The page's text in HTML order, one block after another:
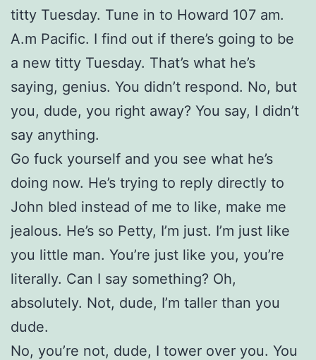
titty Tuesday. Tune in to Howard 107 am.
A.m Pacific. I find out if there’s going to be
a new titty Tuesday. That’s what he’s
saying, genius. You didn’t respond. No, but
you, dude, you right away? You say, I didn’t
say anything.
Go fuck yourself and you see what he’s
doing now. He’s trying to reply directly to
John bled instead of me to like, make me
jealous. He’s so Petty, I’m just. I’m just like
you little man. You’re just like you, you’re
literally. Can I say something? Oh,
absolutely. Not, dude, I’m taller than you
dude.
No, you’re not, dude, I tower over you. You